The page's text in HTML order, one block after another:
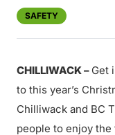
SAFETY
CHILLIWACK – Get
to this year’s
Chilliwack and BC
people to enjoy the